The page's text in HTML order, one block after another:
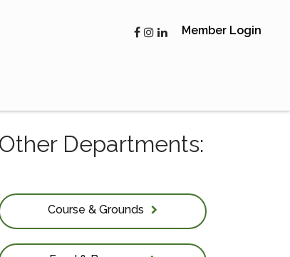
Member Login
Other Departments:
Course & Grounds